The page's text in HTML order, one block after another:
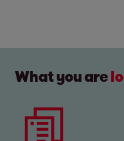
What you are